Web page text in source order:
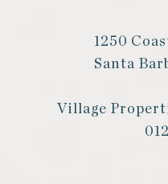
1250
Santa
Village